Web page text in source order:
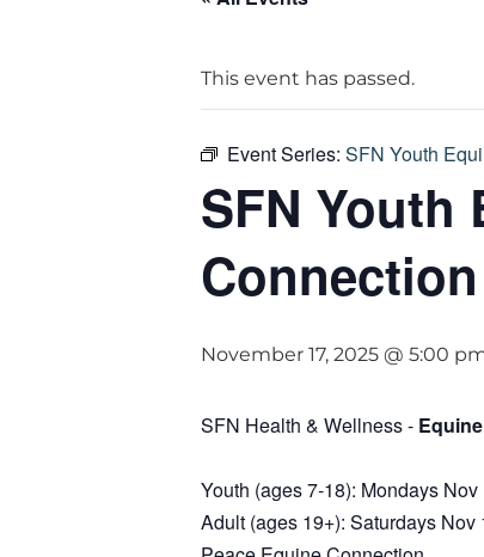
This event has passed.
Event Series: SFN Youth
SFN Youth
Connection
November 17, 2025 @ 5:00
SFN Health & Wellness -
Youth (ages 7-18): Mondays
Adult (ages 19+): Saturdays Nov